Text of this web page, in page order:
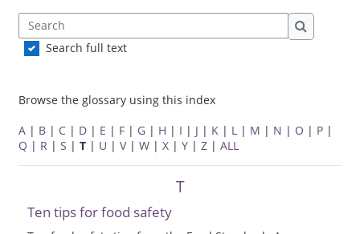
Search
Search
Search full text
Browse the glossary using this index
A| B| C| D| E | F| G| H | I | J | K| L| M | N | O | P|
Q | R| S | T| U | V| W| X| Y| Z| ALL
T
Ten tips for food safety